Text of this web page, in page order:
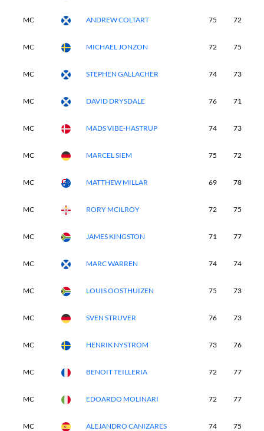
MC ANDREW COLTART 75 72
MC MICHAEL JONZON 72 75
MC STEPHEN GALLACHER 74 73
MC DAVID DRYSDALE 76 71
MC MADS VIBE-HASTRUP 74 73
MC MARCEL SIEM 75 72
MC MATTHEW MILLAR 69 78
MC RORY MCILROY 72 75
MC JAMES KINGSTON 71 77
MC MARC WARREN 74 74
MC LOUIS OOSTHUIZEN 75 73
MC SVEN STRUVER 76 73
MC HENRIK NYSTROM 73 76
MC BENOIT TEILLERIA 72 77
MC EDOARDO MOLINARI 72 77
MC ALEJANDRO CANIZARES 74 75